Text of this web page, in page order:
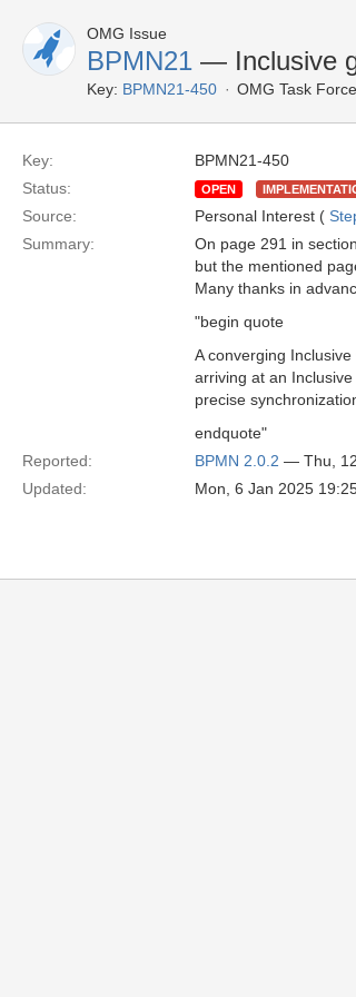
OMG Issue
BPMN21 — Inclusive
Key: BPMN21-450 OMG Task
Key:
BPMN21-450
Status:
OPEN
Source: Personal Interest (
Summary:
On page 291 in
but the mentioned
Many thanks in
"begin quote
A converging
arriving at an
precise
endquote"
Reported:
BPMN 2.0.2 — Thu,
Updated:
Mon, 6 Jan 2025